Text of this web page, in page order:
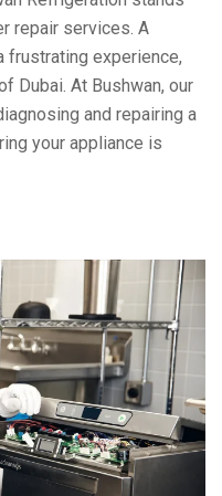
repair services. A
frustrating experience,
Dubai. At Bushwan, our
and repairing a
your appliance is